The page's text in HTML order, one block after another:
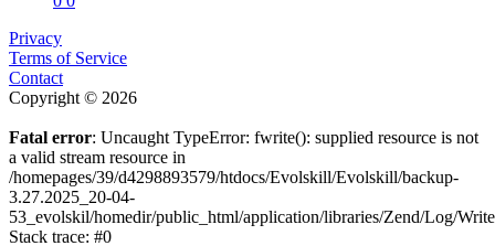
Privacy
Terms of Service
Contact
Copyright © 2026
Fatal error: Uncaught TypeError: fwrite(): supplied resource is not
a valid stream resource in
/homepages/39/d4298893579/htdocs/Evolskill/Evolskill/backup-
3.27.2025_20-04-
53_evolskil/homedir/public_html/application/libraries/Zend/Log/
Stack trace: #0